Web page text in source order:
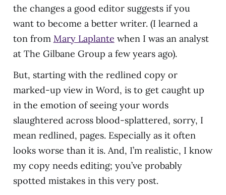
the changes a good editor suggests if you
want to become a better writer. (I learned a
ton from Mary Laplante when I was an analyst
at The Gilbane Group a few years ago).
But, starting with the redlined copy or
marked-up view in Word, is to get caught up
in the emotion of seeing your words
slaughtered across blood-splattered, sorry, I
mean redlined, pages. Especially as it often
looks worse than it is. And, I’m realistic, I know
my copy needs editing; you’ve probably
spotted mistakes in this very post.